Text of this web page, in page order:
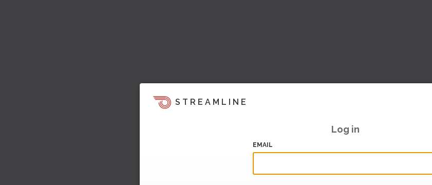
STREAMLINE
Log in
EMAIL